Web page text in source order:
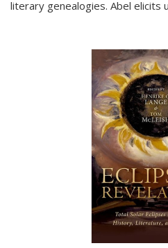
literary genealogies. Abel elicits